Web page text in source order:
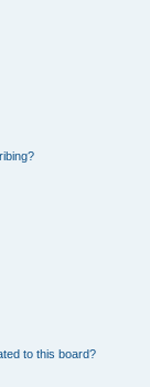
to this board?